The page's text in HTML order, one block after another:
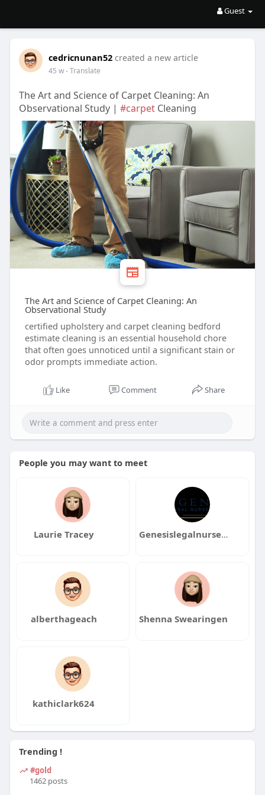
Guest
cedricnunan52 created a new article
45 w- Translate
The Art and Science of Carpet Cleaning: An
Observational Study | #carpetCleaning
The Art and Science of Carpet Cleaning: An
Observational Study
certified upholstery and carpet cleaning bedford
estimate cleaning is an essential household chore
that often goes unnoticed until a significant stain or
odor prompts immediate action.
Like Comment Share
People you may want to meet
Laurie Tracey Genesislegalnurse consulting
alberthageach Shenna Swearingen
kathiclark624
Trending !
#gold
1462 posts